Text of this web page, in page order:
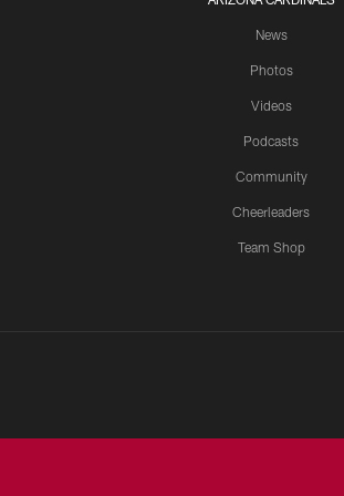
News
Photos
Videos
Podcasts
Community
Cheerleaders
Team Shop